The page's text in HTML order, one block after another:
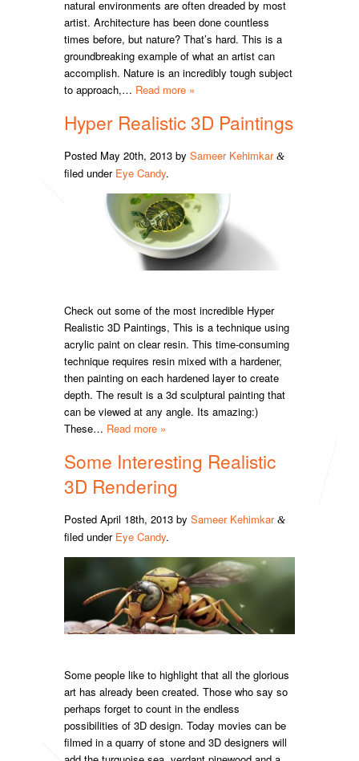
natural environments are often dreaded by most
artist. Architecture has been done countless
times before, but nature? That’s hard. This is a
groundbreaking example of what an artist can
accomplish. Nature is an incredibly tough subject
to approach,… Read more »
Hyper Realistic 3D Paintings
Posted May 20th, 2013 by Sameer Kehimkar &
filed under Eye Candy.
Check out some of the most incredible Hyper
Realistic 3D Paintings, This is a technique using
acrylic paint on clear resin. This time-consuming
technique requires resin mixed with a hardener,
then painting on each hardened layer to create
depth. The result is a 3d sculptural painting that
can be viewed at any angle. Its amazing:)
These… Read more »
Some Interesting Realistic
3D Rendering
Posted April 18th, 2013 by Sameer Kehimkar &
filed under Eye Candy.
Some people like to highlight that all the glorious
art has already been created. Those who say so
perhaps forget to count in the endless
possibilities of 3D design. Today movies can be
filmed in a quarry of stone and 3D designers will